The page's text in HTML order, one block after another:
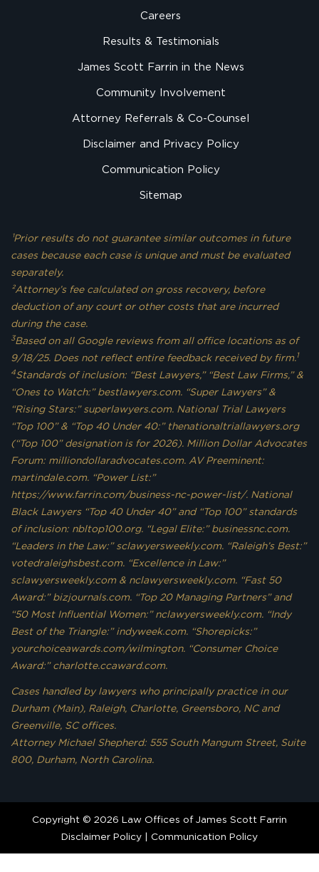
Careers
Results & Testimonials
James Scott Farrin in the News
Community Involvement
Attorney Referrals & Co-Counsel
Disclaimer and Privacy Policy
Communication Policy
Sitemap
¹Prior results do not guarantee similar outcomes in future
cases because each case is unique and must be evaluated
separately.
²Attorney’s fee calculated on gross recovery, before
deduction of any court or other costs that are incurred
during the case.
3Based on all Google reviews from all office locations as of
9/18/25. Does not reflect entire feedback received by firm.1
4Standards of inclusion: “Best Lawyers,” “Best Law Firms,” &
“Ones to Watch:” bestlawyers.com. “Super Lawyers” &
“Rising Stars:” superlawyers.com. National Trial Lawyers
“Top 100” & “Top 40 Under 40:” thenationaltriallawyers.org
(“Top 100” designation is for 2026). Million Dollar Advocates
Forum: milliondollaradvocates.com. AV Preeminent:
martindale.com. “Power List:”
https://www.farrin.com/business-nc-power-list/. National
Black Lawyers “Top 40 Under 40” and “Top 100” standards
of inclusion: nbltop100.org. “Legal Elite:” businessnc.com.
“Leaders in the Law:” sclawyersweekly.com. “Raleigh’s Best:”
votedraleighsbest.com. “Excellence in Law:”
sclawyersweekly.com & nclawyersweekly.com. “Fast 50
Award:” bizjournals.com. “Top 20 Managing Partners” and
“50 Most Influential Women:” nclawyersweekly.com. “Indy
Best of the Triangle:” indyweek.com. “Shorepicks:”
yourchoiceawards.com/wilmington. “Consumer Choice
Award:” charlotte.ccaward.com.
Cases handled by lawyers who principally practice in our
Durham (Main), Raleigh, Charlotte, Greensboro, NC and
Greenville, SC offices.
Attorney Michael Shepherd: 555 South Mangum Street, Suite
800, Durham, North Carolina.
Copyright © 2026 Law Offices of James Scott Farrin
Disclaimer Policy | Communication Policy